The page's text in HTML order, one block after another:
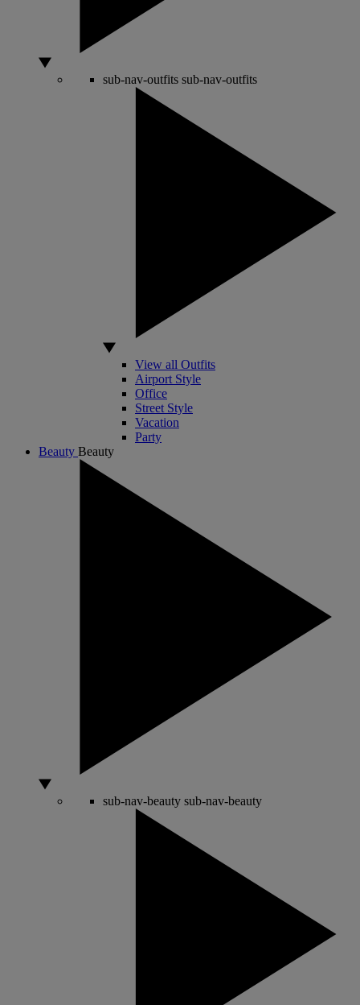
sub-nav-outfits sub-nav-outfits
View all Outfits
Airport Style
Office
Street Style
Vacation
Party
Beauty Beauty
sub-nav-beauty sub-nav-beauty